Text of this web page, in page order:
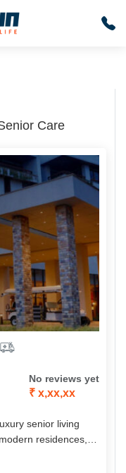
Care
No reviews yet
₹ x,xx,xx
senior living
residences,